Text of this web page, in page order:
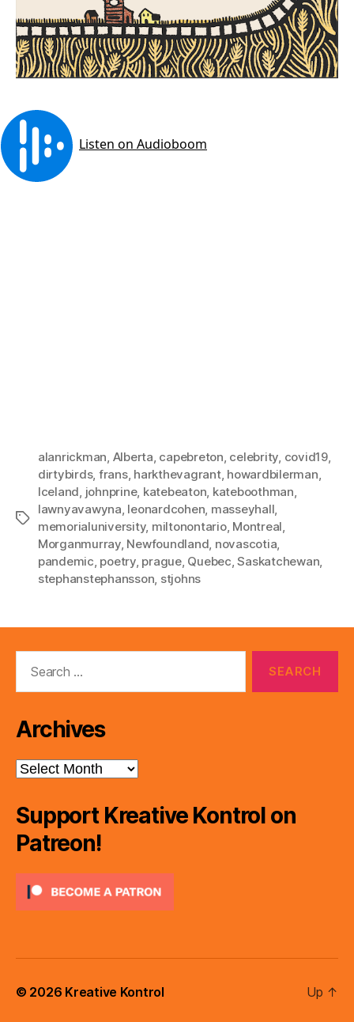
Tags
alanrickman, Alberta, capebreton, celebrity, covid19,
dirtybirds, frans, harkthevagrant, howardbilerman,
Iceland, johnprine, katebeaton, kateboothman,
lawnyavawyna, leonardcohen, masseyhall,
memorialuniversity, miltonontario, Montreal,
Morganmurray, Newfoundland, novascotia,
pandemic, poetry, prague, Quebec,Saskatchewan,
stephanstephansson, stjohns
Archives
Archives
Support Kreative Kontrol on
Patreon!
© 2026 Kreative Kontrol Up ↑